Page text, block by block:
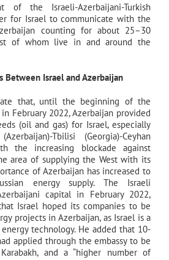
of the Israeli-Azerbaijani-Turkish
for Israel to communicate with the
counting for about 25–30
of whom live in and around the
Between Israel and Azerbaijan
that, until the beginning of the
February 2022, Azerbaijan provided
(oil and gas) for Israel, especially
Tbilisi (Georgia)-Ceyhan
the increasing blockade against
area of supplying the West with its
of Azerbaijan has increased to
energy supply. The Israeli
capital in February 2022,
Israel hoped its companies to be
projects in Azerbaijan, as Israel is a
technology. He added that 10-
applied through the embassy to be
and a “higher number of